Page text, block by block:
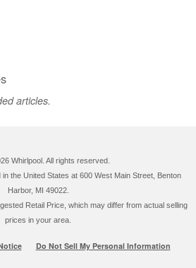
articles.
Whirlpool. All rights reserved.
the United States at 600 West Main Street, Benton
Harbor, MI 49022.
Retail Price, which may differ from actual selling
prices in your area.
Do Not Sell My Personal Information